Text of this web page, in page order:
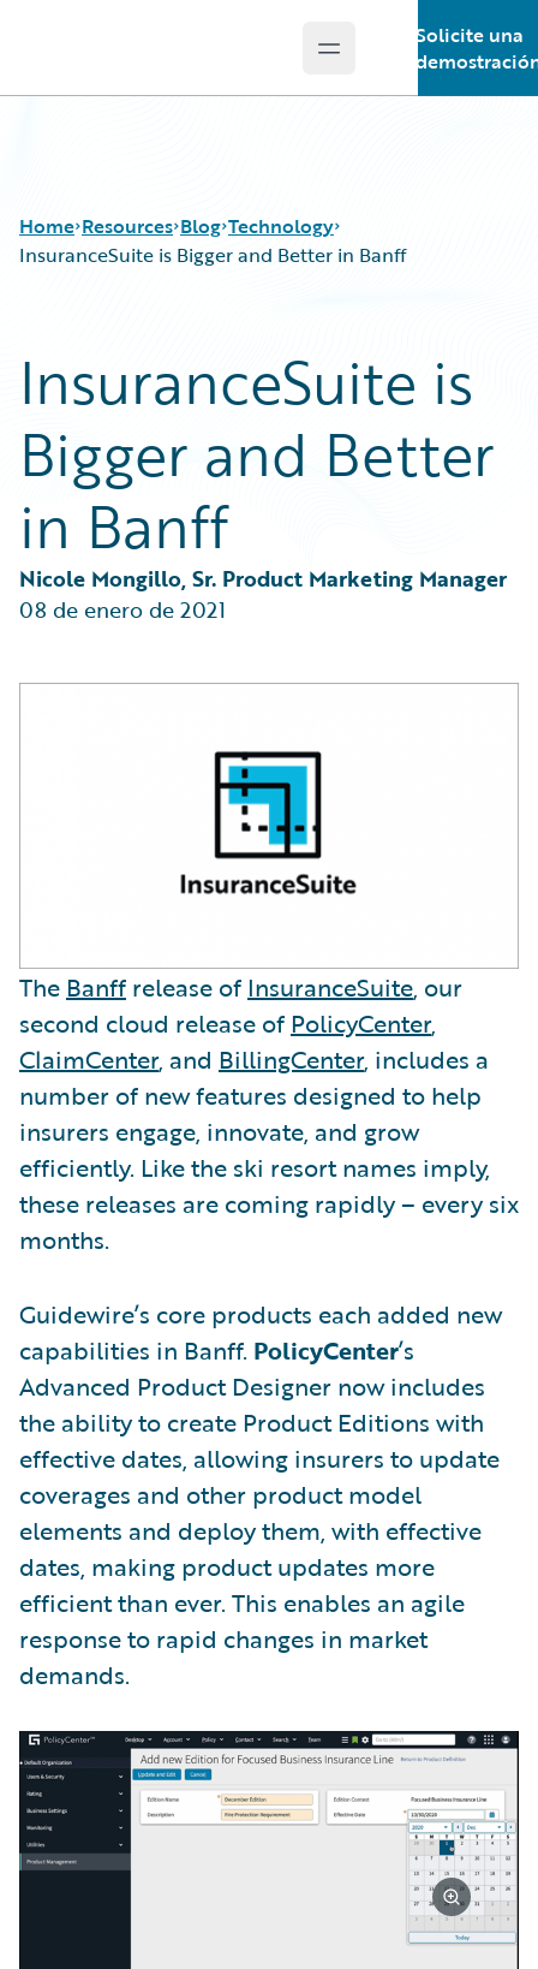
Open main menu
Solicite una
Home Resources
Guidewire Conversations
Podcasts
Help and Support
Insurance Technology FAQ
Blog
Best Practices
Careers
Developers
General Interest
Intelligent Experience
Partner Perspective
Technology
Trends
Technology
InsuranceSuite is Bigger and Better in Banff
InsuranceSuite is
Bigger and Better
in Banff
Nicole Mongillo, Sr. Product Marketing Manager
08 de enero de 2021
The Banff release of InsuranceSuite, our
second cloud release of PolicyCenter,
ClaimCenter, and BillingCenter, includes a
number of new features designed to help
insurers engage, innovate, and grow
efficiently. Like the ski resort names imply,
these releases are coming rapidly – every six
months.
Guidewire’s core products each added new
capabilities in Banff. PolicyCenter’s
Advanced Product Designer now includes
the ability to create Product Editions with
effective dates, allowing insurers to update
coverages and other product model
elements and deploy them, with effective
dates, making product updates more
efficient than ever. This enables an agile
response to rapid changes in market
demands.